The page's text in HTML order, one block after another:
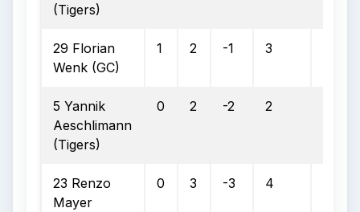
(Tigers)
29 Florian
Wenk (GC)
1 2 -1 3
5 Yannik
Aeschlimann
(Tigers)
0 2 -2 2
23 Renzo
Mayer
0 3 -3 4